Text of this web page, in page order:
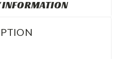
INFORMATION